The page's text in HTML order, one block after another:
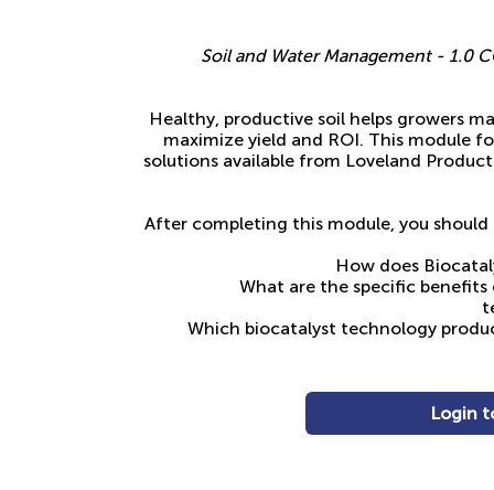
Soil and Water Management - 1.0
Healthy, productive soil helps growers
maximize yield and ROI. This module
solutions available from Loveland
After completing this module, you should
How does
What are the specific
Which biocatalyst technology
Login